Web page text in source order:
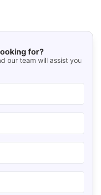
for?
our team will assist you